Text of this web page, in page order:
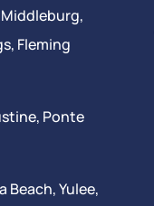
Middleburg,
, Fleming
, Ponte
Beach,Yulee,